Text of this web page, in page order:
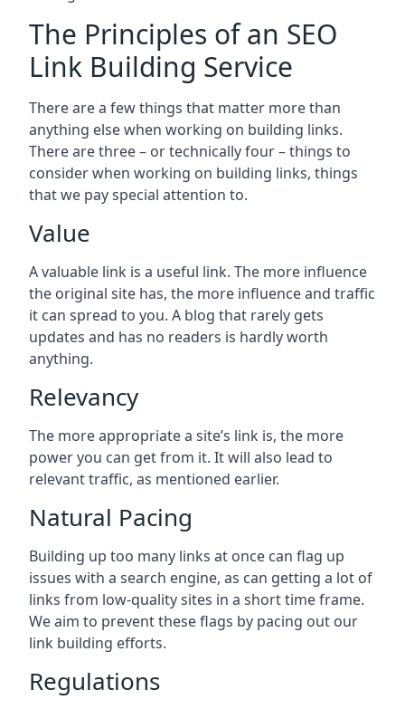
The Principles of an SEO
Link Building Service
There are a few things that matter more than
anything else when working on building links.
There are three – or technically four – things to
consider when working on building links, things
that we pay special attention to.
Value
A valuable link is a useful link. The more influence
the original site has, the more influence and traffic
it can spread to you. A blog that rarely gets
updates and has no readers is hardly worth
anything.
Relevancy
The more appropriate a site’s link is, the more
power you can get from it. It will also lead to
relevant traffic, as mentioned earlier.
Natural Pacing
Building up too many links at once can flag up
issues with a search engine, as can getting a lot of
links from low-quality sites in a short time frame.
We aim to prevent these flags by pacing out our
link building efforts.
Regulations